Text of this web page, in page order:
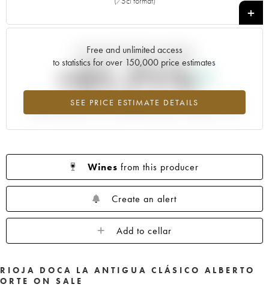
+
Free and unlimited access
to statistics for over 150,000 price estimates
SEE PRICE ESTIMATE DETAILS
Current trend of price estimate
+21.71%
Highest trend for the 2016 vintage from 2026 in relation to 2025
Wines from this producer
Create an alert
Add to cellar
RIOJA DOCA LA ANTIGUA CLÁSICO ALBERTO
ORTE ON SALE